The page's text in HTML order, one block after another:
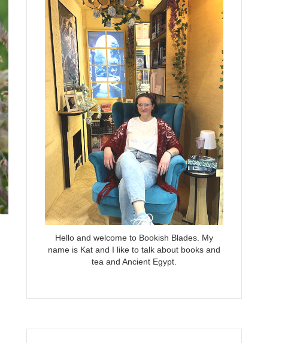
Hello and welcome to Bookish Blades. My
name is Kat and I like to talk about books and
tea and Ancient Egypt.